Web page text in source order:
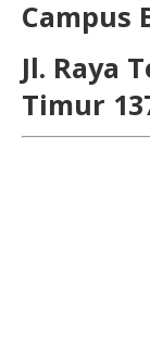
Campus
Jl. Raya
Timur